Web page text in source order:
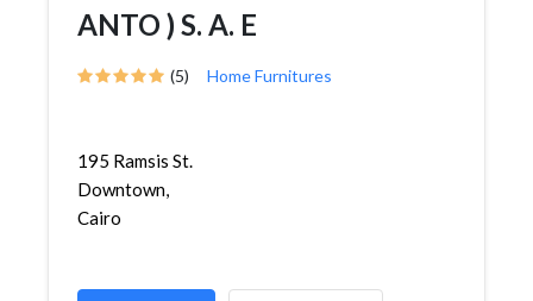
ANTO ) S. A. E
(5) Home Furnitures
195 Ramsis St.
Downtown,
Cairo